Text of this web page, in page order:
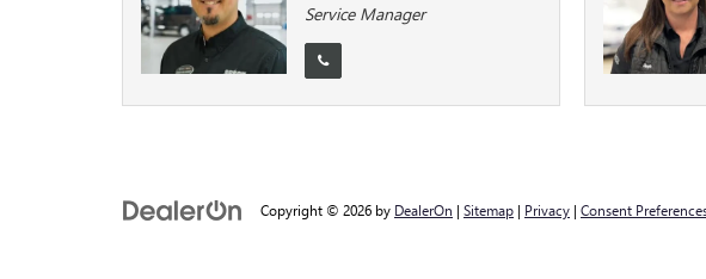
Service Manager
Copyright © 2026 by DealerOn | Sitemap | Privacy | Consent